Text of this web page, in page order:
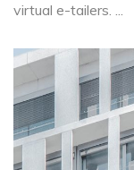
virtual e-tailers. ...